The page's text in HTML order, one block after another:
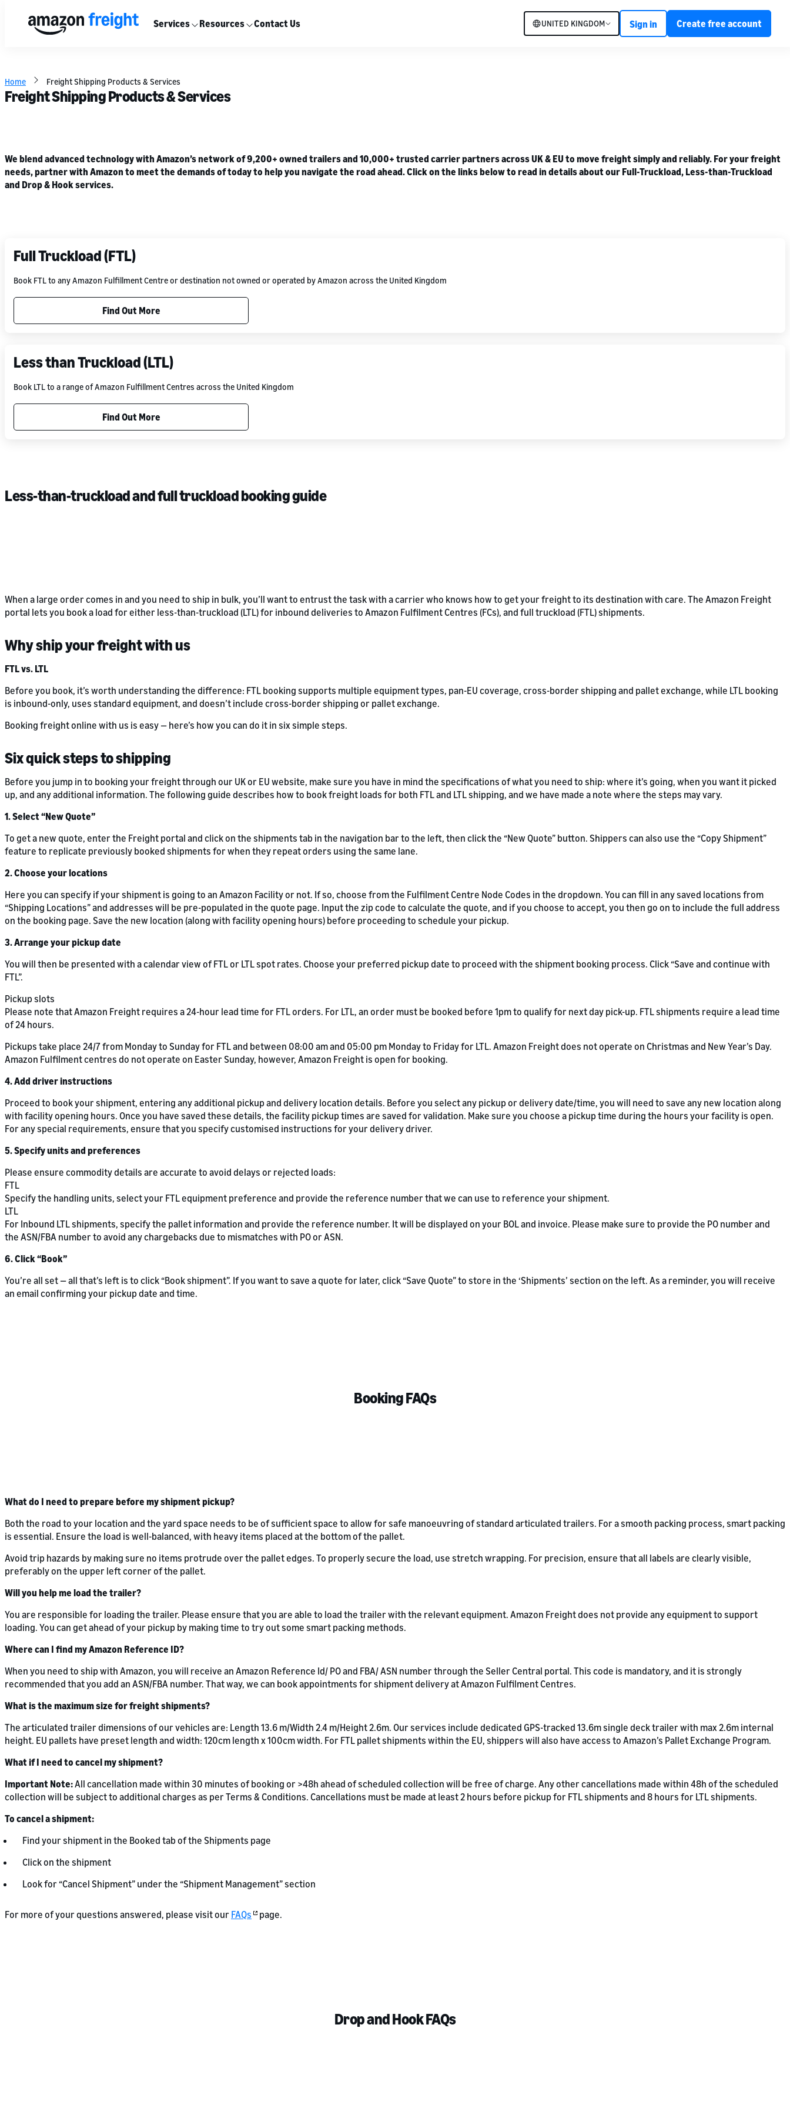
Services Resources Contact Us UNITED KINGDOM Sign in Create free account
Home Freight Shipping Products & Services
Freight Shipping Products & Services
We blend advanced technology with Amazon’s network of 9,200+ owned trailers and 10,000+ trusted carrier partners across UK & EU to move freight simply and reliably. For your freight
needs, partner with Amazon to meet the demands of today to help you navigate the road ahead. Click on the links below to read in details about our Full-Truckload, Less-than-Truckload
and Drop & Hook services.
Full Truckload (FTL)
Book FTL to any Amazon Fulfillment Centre or destination not owned or operated by Amazon across the United Kingdom
Find Out More
Less than Truckload (LTL)
Book LTL to a range of Amazon Fulfillment Centres across the United Kingdom
Find Out More
Less-than-truckload and full truckload booking guide
When a large order comes in and you need to ship in bulk, you’ll want to entrust the task with a carrier who knows how to get your freight to its destination with care. The Amazon Freight
portal lets you book a load for either less-than-truckload (LTL) for inbound deliveries to Amazon Fulfilment Centres (FCs), and full truckload (FTL) shipments.
Why ship your freight with us
FTL vs. LTL
Before you book, it’s worth understanding the difference: FTL booking supports multiple equipment types, pan-EU coverage, cross-border shipping and pallet exchange, while LTL booking
is inbound-only, uses standard equipment, and doesn’t include cross-border shipping or pallet exchange.
Booking freight online with us is easy — here’s how you can do it in six simple steps.
Six quick steps to shipping
Before you jump in to booking your freight through our UK or EU website, make sure you have in mind the specifications of what you need to ship: where it’s going, when you want it picked
up, and any additional information. The following guide describes how to book freight loads for both FTL and LTL shipping, and we have made a note where the steps may vary.
1. Select “New Quote”
To get a new quote, enter the Freight portal and click on the shipments tab in the navigation bar to the left, then click the “New Quote” button. Shippers can also use the “Copy Shipment”
feature to replicate previously booked shipments for when they repeat orders using the same lane.
2. Choose your locations
Here you can specify if your shipment is going to an Amazon Facility or not. If so, choose from the Fulfilment Centre Node Codes in the dropdown. You can fill in any saved locations from
“Shipping Locations” and addresses will be pre-populated in the quote page. Input the zip code to calculate the quote, and if you choose to accept, you then go on to include the full address
on the booking page. Save the new location (along with facility opening hours) before proceeding to schedule your pickup.
3. Arrange your pickup date
You will then be presented with a calendar view of FTL or LTL spot rates. Choose your preferred pickup date to proceed with the shipment booking process. Click “Save and continue with
FTL”.
Pickup slots
Please note that Amazon Freight requires a 24-hour lead time for FTL orders. For LTL, an order must be booked before 1pm to qualify for next day pick-up. FTL shipments require a lead time
of 24 hours.
Pickups take place 24/7 from Monday to Sunday for FTL and between 08:00 am and 05:00 pm Monday to Friday for LTL. Amazon Freight does not operate on Christmas and New Year’s Day.
Amazon Fulfilment centres do not operate on Easter Sunday, however, Amazon Freight is open for booking.
4. Add driver instructions
Proceed to book your shipment, entering any additional pickup and delivery location details. Before you select any pickup or delivery date/time, you will need to save any new location along
with facility opening hours. Once you have saved these details, the facility pickup times are saved for validation. Make sure you choose a pickup time during the hours your facility is open.
For any special requirements, ensure that you specify customised instructions for your delivery driver.
5. Specify units and preferences
Please ensure commodity details are accurate to avoid delays or rejected loads:
FTL
Specify the handling units, select your FTL equipment preference and provide the reference number that we can use to reference your shipment.
LTL
For Inbound LTL shipments, specify the pallet information and provide the reference number. It will be displayed on your BOL and invoice. Please make sure to provide the PO number and
the ASN/FBA number to avoid any chargebacks due to mismatches with PO or ASN.
6. Click “Book”
You’re all set — all that’s left is to click “Book shipment”. If you want to save a quote for later, click “Save Quote” to store in the ‘Shipments’ section on the left. As a reminder, you will receive
an email confirming your pickup date and time.
Booking FAQs
What do I need to prepare before my shipment pickup?
Both the road to your location and the yard space needs to be of sufficient space to allow for safe manoeuvring of standard articulated trailers. For a smooth packing process, smart packing
is essential. Ensure the load is well-balanced, with heavy items placed at the bottom of the pallet.
Avoid trip hazards by making sure no items protrude over the pallet edges. To properly secure the load, use stretch wrapping. For precision, ensure that all labels are clearly visible,
preferably on the upper left corner of the pallet.
Will you help me load the trailer?
You are responsible for loading the trailer. Please ensure that you are able to load the trailer with the relevant equipment. Amazon Freight does not provide any equipment to support
loading. You can get ahead of your pickup by making time to try out some smart packing methods.
Where can I find my Amazon Reference ID?
When you need to ship with Amazon, you will receive an Amazon Reference Id/ PO and FBA/ ASN number through the Seller Central portal. This code is mandatory, and it is strongly
recommended that you add an ASN/FBA number. That way, we can book appointments for shipment delivery at Amazon Fulfilment Centres.
What is the maximum size for freight shipments?
The articulated trailer dimensions of our vehicles are: Length 13.6 m/Width 2.4 m/Height 2.6m. Our services include dedicated GPS-tracked 13.6m single deck trailer with max 2.6m internal
height. EU pallets have preset length and width: 120cm length x 100cm width. For FTL pallet shipments within the EU, shippers will also have access to Amazon’s Pallet Exchange Program.
What if I need to cancel my shipment?
Important Note:All cancellation made within 30 minutes of booking or >48h ahead of scheduled collection will be free of charge. Any other cancellations made within 48h of the scheduled
collection will be subject to additional charges as per Terms & Conditions. Cancellations must be made at least 2 hours before pickup for FTL shipments and 8 hours for LTL shipments.
To cancel a shipment:
Find your shipment in the Booked tab of the Shipments page
Click on the shipment
Look for “Cancel Shipment” under the “Shipment Management” section
For more of your questions answered, please visit our FAQs page.
Drop and Hook FAQs